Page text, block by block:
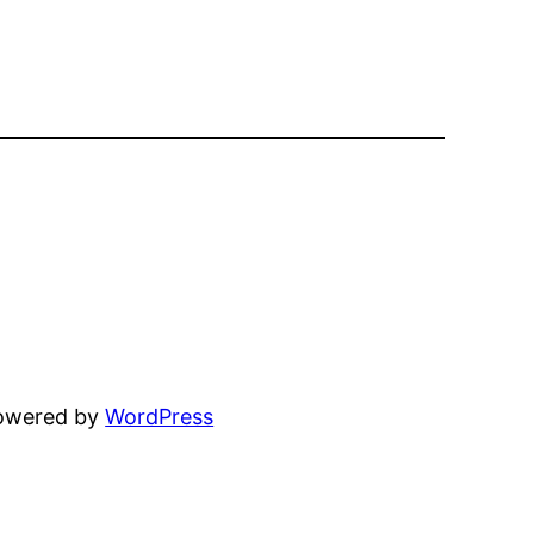
byWordPress